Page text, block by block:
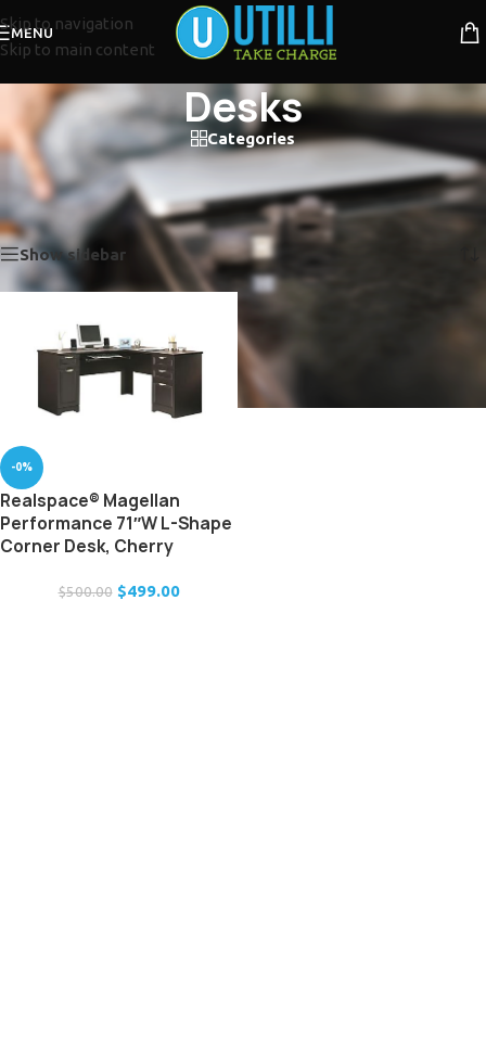
Skip to navigation
Skip to main content
MENU
Desks
Categories
Desks
Home Office Products/Desks Showing the single result
Show sidebar
-0%
Realspace® Magellan
Performance 71″W L-Shape
Corner Desk, Cherry
$500.00 $499.00